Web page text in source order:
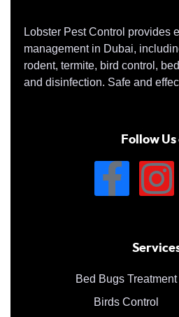
Lobster Pest Control provides
management in Dubai,
rodent, termite, bird control,
and disinfection. Safe and
Follow Us
Bed Bugs Treatment
Birds Control